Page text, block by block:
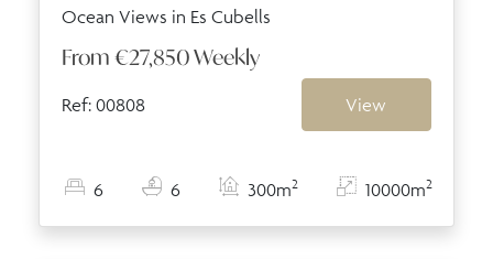
Ocean Views in Es Cubells
From €27,850Weekly
Ref: 00808 View
6 6 300m2 10000m2